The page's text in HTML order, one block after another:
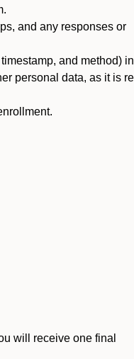
and any responses or
and method)
personal data, as it is
will receive one final